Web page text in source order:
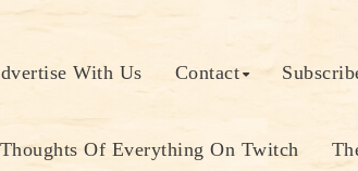
With Us Contact
Thoughts Of Everything On Twitch